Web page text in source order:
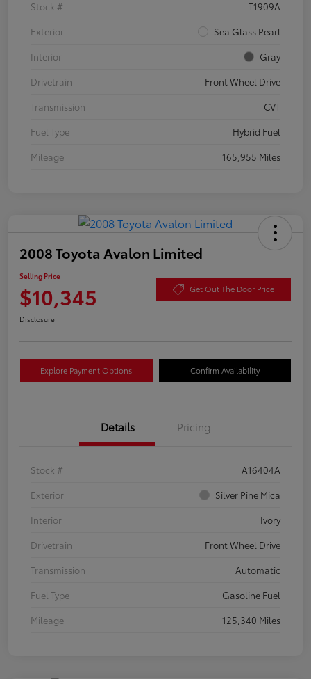
Stock #
T1909A
Exterior
Sea Glass Pearl
Interior
Gray
Drivetrain
Front Wheel Drive
Transmission
CVT
Fuel Type
Hybrid Fuel
Mileage
165,955 Miles
2008 Toyota Avalon Limited
Selling Price
$10,345 Get Out The Door Price
Disclosure
Explore Payment Options Confirm Availability
Details Pricing
Stock #
A16404A
Exterior
Silver Pine Mica
Interior
Ivory
Drivetrain
Front Wheel Drive
Transmission
Automatic
Fuel Type
Gasoline Fuel
Mileage
125,340 Miles